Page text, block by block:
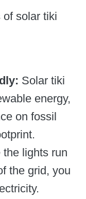
of solar tiki
Solar tiki
energy,
on fossil
the lights run
the grid, you